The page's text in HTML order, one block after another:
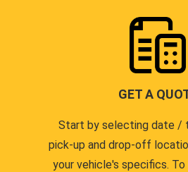
GET A
Start by selecting date /
pick-up and drop-off
your vehicle's specifics.